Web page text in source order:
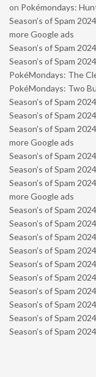
on Pokémondays:
Season’s of Spam
more Google ads
Season’s of Spam
Season’s of Spam
PokéMondays: The
PokéMondays: Two
Season’s of Spam
Season’s of Spam
Season’s of Spam
more Google ads
Season’s of Spam
Season’s of Spam
Season’s of Spam
more Google ads
Season’s of Spam
Season’s of Spam
Season’s of Spam
Season’s of Spam
Season’s of Spam
Season’s of Spam
Season’s of Spam
Season’s of Spam
Season’s of Spam
Season’s of Spam